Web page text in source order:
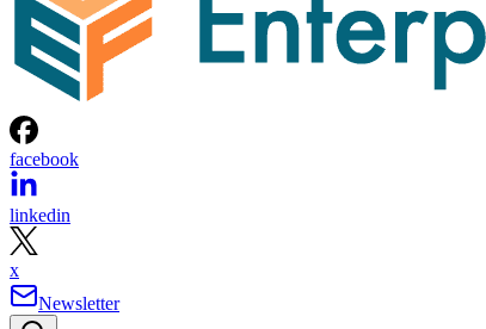
facebook
linkedin
x
Newsletter